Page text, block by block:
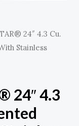
24″ 4.3 Cu.
Stainless
24″ 4.3